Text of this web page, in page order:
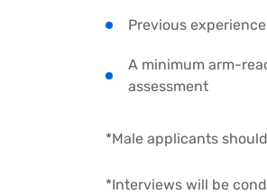
Previous
A minimum arm-
assessment
*Male applicants
*Interviews will be